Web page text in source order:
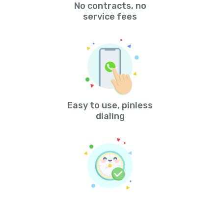
No contracts, no
service fees
Easy to use, pinless
dialing